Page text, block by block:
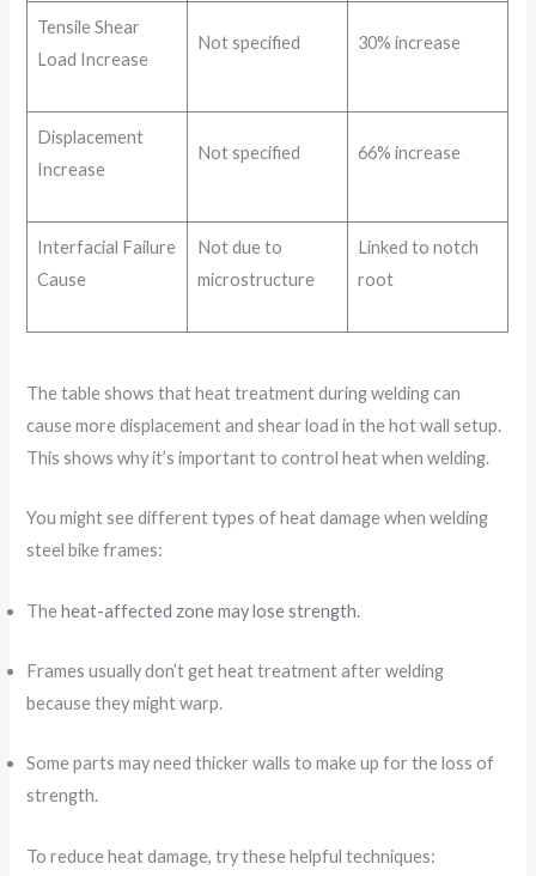
Tensile Shear
Load Increase
Not specified 30% increase
Displacement
Increase
Not specified 66% increase
Interfacial Failure
Cause
Not due to
microstructure
Linked to notch
root
The table shows that heat treatment during welding can
cause more displacement and shear load in the hot wall setup.
This shows why it’s important to control heat when welding.
You might see different types of heat damage when welding
steel bike frames:
Theheat-affected zone may lose strength.
Frames usually don’t get heat treatment after welding
because they might warp.
Some parts may need thicker walls to make up for the loss of
strength.
To reduce heat damage, try these helpful techniques: